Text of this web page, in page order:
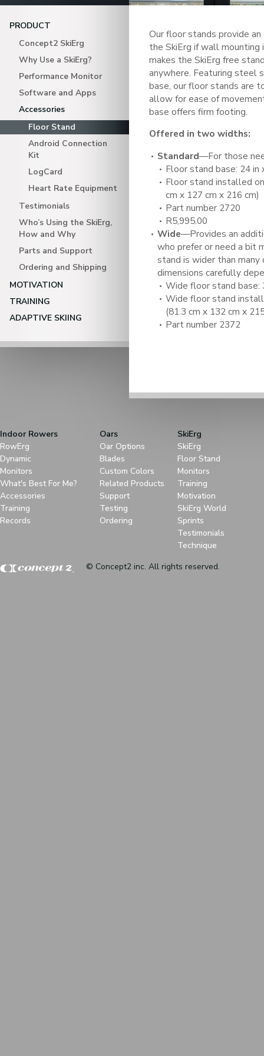
PRODUCT
Concept2 SkiErg
Why Use a SkiErg?
Performance Monitor
Software and Apps
Accessories
Floor Stand
Android Connection
Kit
LogCard
Heart Rate Equipment
Testimonials
Who’s Using the SkiErg,
How and Why
Parts and Support
Ordering and Shipping
MOTIVATION
TRAINING
ADAPTIVE SKIING
Our floor stands provide
the SkiErg if wall
makes the SkiErg free
anywhere. Featuring steel
base, our floor stands are
allow for ease of
base offers firm footing.
Offered in two widths:
Standard—For those
Floor stand base: 24 in
Floor stand installed
cm x 127 cm x 216 cm)
Part number 2720
R5,995.00
Wide—Provides an
who prefer or need a bit
stand is wider than many
dimensions carefully
Wide floor stand base:
Wide floor stand
(81.3 cm x 132 cm x
Part number 2372
Indoor Rowers
RowErg
Dynamic
Monitors
What's Best For Me?
Accessories
Training
Records
Oars
Oar Options
Blades
Custom Colors
Related Products
Support
Testing
Ordering
SkiErg
SkiErg
Floor Stand
Monitors
Training
Motivation
SkiErg World
Sprints
Testimonials
Technique
© Concept2 inc. All rights reserved.